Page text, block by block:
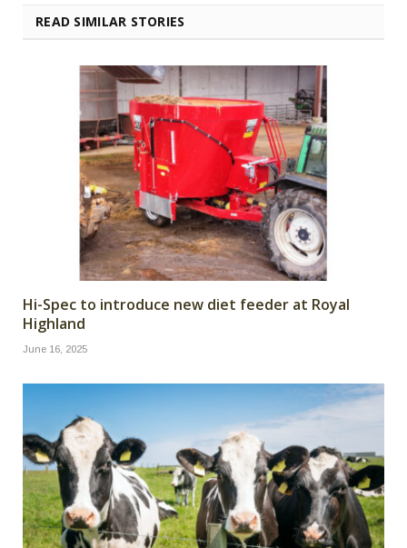
READ SIMILAR STORIES
Hi-Spec to introduce new diet feeder at Royal
Highland
June 16, 2025